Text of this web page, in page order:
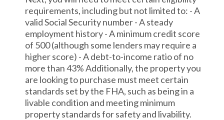
requirements, including but not limited to: - A
valid Social Security number - A steady
employment history - A minimum credit score
of 500 (although some lenders may require a
higher score) - A debt-to-income ratio of no
more than 43% Additionally, the property you
are looking to purchase must meet certain
standards set by the FHA, such as being in a
livable condition and meeting minimum
property standards for safety and livability.